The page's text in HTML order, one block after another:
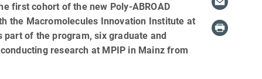
first cohort of the new Poly-ABROAD
the Macromolecules Innovation Institute at
of the program, six graduate and
research at MPIP in Mainz from